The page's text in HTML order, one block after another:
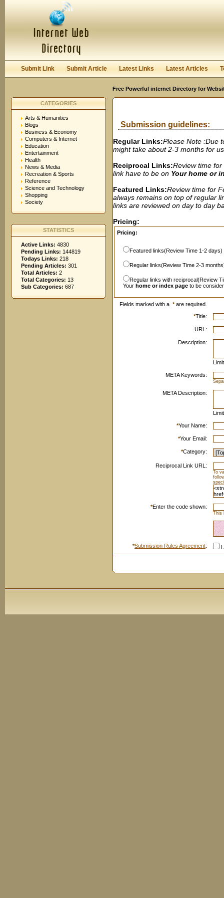
Keep me logged in.
Submit Link Submit Article Latest Links Latest Articles
Free Powerful internet Directory for
CATEGORIES
Arts & Humanities
Blogs
Business & Economy
Computers & Internet
Education
Entertainment
Health
News & Media
Recreation & Sports
Reference
Science and Technology
Shopping
Society
STATISTICS
Active Links: 4830
Pending Links: 144819
Todays Links: 218
Pending Articles: 301
Total Articles: 2
Total Categories: 13
Sub Categories: 687
Submission guidelines:
Regular Links:Please Note :Due
might take about 2-3 months for
Reciprocal Links:Review time
link have to be on Your home or
Featured Links:Review time for
always remains on top of regular
links are reviewed on day to day
Pricing:
Pricing:
Featured links(Review Time 1-2 days)
Regular links(Review Time 2-3
Regular links with reciprocal(Review
Your home or index page to be
Fields marked with a *are required.
*Title:
URL:
Description:
META Keywords:
META Description:
*Your Name:
*Your Email:
*Category:
Reciprocal Link URL:
To
*Enter the code shown:
This
*Submission Rules Agreement: I